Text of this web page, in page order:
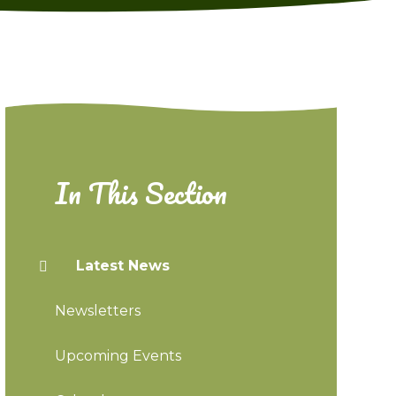
In This Section
Latest News
Newsletters
Upcoming Events